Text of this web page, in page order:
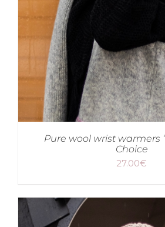
Pure wool wrist warmers
Choice
27.00€